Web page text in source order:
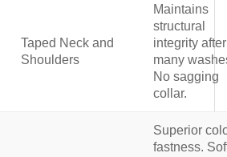
Taped Neck and
Shoulders
Maintains
structural
integrity after
many
No sagging
collar.
Superior
fastness.